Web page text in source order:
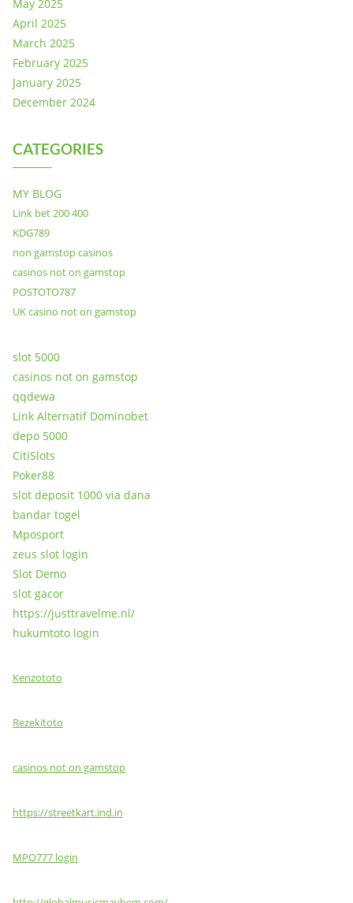
May 2025
April 2025
March 2025
February 2025
January 2025
December 2024
CATEGORIES
MY BLOG
Link bet 200 400
KDG789
non gamstop casinos
casinos not on gamstop
POSTOTO787
UK casino not on gamstop
slot 5000
casinos not on gamstop
qqdewa
Link Alternatif Dominobet
depo 5000
CitiSlots
Poker88
slot deposit 1000 via dana
bandar togel
Mposport
zeus slot login
Slot Demo
slot gacor
https://justtravelme.nl/
hukumtoto login
Kenzototo
Rezekitoto
casinos not on gamstop
https://streetkart.ind.in
MPO777 login